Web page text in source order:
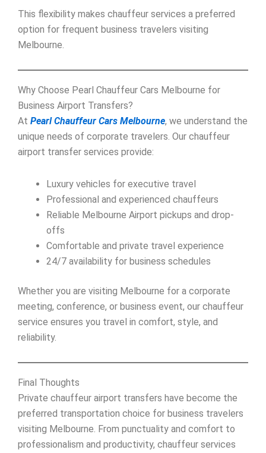
This flexibility makes chauffeur services a preferred
option for frequent business travelers visiting
Melbourne.
Why Choose Pearl Chauffeur Cars Melbourne for
Business Airport Transfers?
At Pearl Chauffeur Cars Melbourne, we understand the
unique needs of corporate travelers. Our chauffeur
airport transfer services provide:
Luxury vehicles for executive travel
Professional and experienced chauffeurs
Reliable Melbourne Airport pickups and drop-
offs
Comfortable and private travel experience
24/7 availability for business schedules
Whether you are visiting Melbourne for a corporate
meeting, conference, or business event, our chauffeur
service ensures you travel in comfort, style, and
reliability.
Final Thoughts
Private chauffeur airport transfers have become the
preferred transportation choice for business travelers
visiting Melbourne. From punctuality and comfort to
professionalism and productivity, chauffeur services